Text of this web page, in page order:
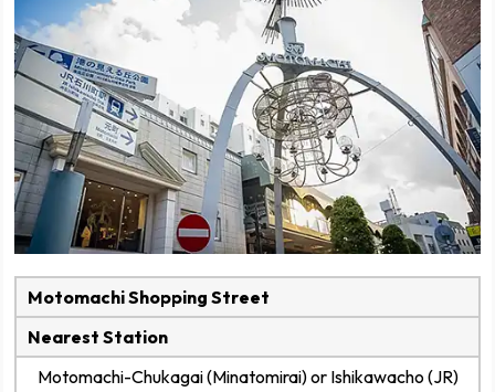
Motomachi Shopping Street
Nearest Station
Motomachi-Chukagai (Minatomirai) or Ishikawacho (JR)